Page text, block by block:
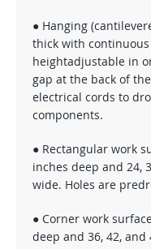
● Hanging
thick with
heightadjustable in
gap at the back of
electrical cords to
components.
● Rectangular work
inches deep and 24,
wide. Holes are
● Corner work
deep and 36, 42,